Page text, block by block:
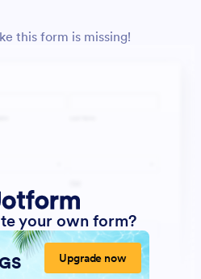
this form is missing!
your own form?
Upgrade now